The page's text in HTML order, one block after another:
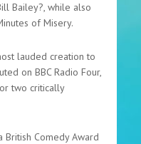
Bailey?, while also
of Misery.
lauded creation to
on BBC Radio Four,
two critically
British Comedy Award